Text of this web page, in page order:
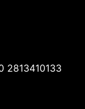
2813410133